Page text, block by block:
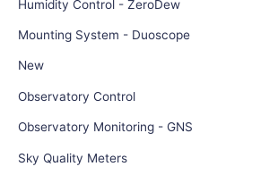
Humidity Control - ZeroDew
Mounting System - Duoscope
New
Observatory Control
Observatory Monitoring - GNS
Sky Quality Meters